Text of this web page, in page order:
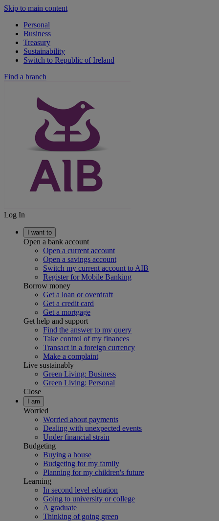
Skip to main content
Personal
Business
Treasury
Sustainability
Switch to Republic of Ireland
Find a branch
Log In
I want to
Open a bank account
Open a current account
Open a savings account
Switch my current account to AIB
Register for Mobile Banking
Borrow money
Get a loan or overdraft
Get a credit card
Get a mortgage
Get help and support
Find the answer to my query
Take control of my finances
Transact in a foreign currency
Make a complaint
Live sustainably
Green Living: Business
Green Living: Personal
Close
I am
Worried
Worried about payments
Dealing with unexpected events
Under financial strain
Budgeting
Buying a house
Budgeting for my family
Planning for my children's future
Learning
In second level eduation
Going to university or college
A graduate
Thinking of going green